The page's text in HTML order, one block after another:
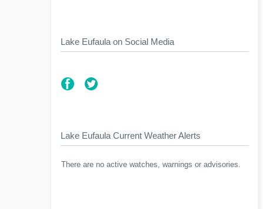
Lake Eufaula on Social Media
Lake Eufaula Current Weather Alerts
There are no active watches, warnings or advisories.